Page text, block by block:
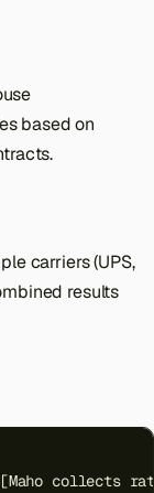
based on
carriers (UPS,
results
collects